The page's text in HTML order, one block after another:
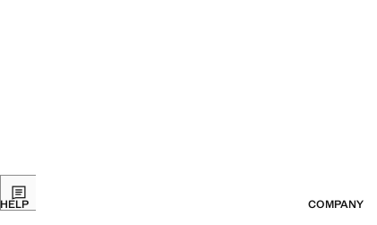
HELP COMPANY